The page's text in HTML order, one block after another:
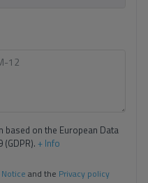
on the European Data
+ Info
and the Privacy policy